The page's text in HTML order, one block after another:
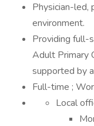
Physician-
environment.
Providing full-
Adult Primary
supported by
Full-time ;
Local